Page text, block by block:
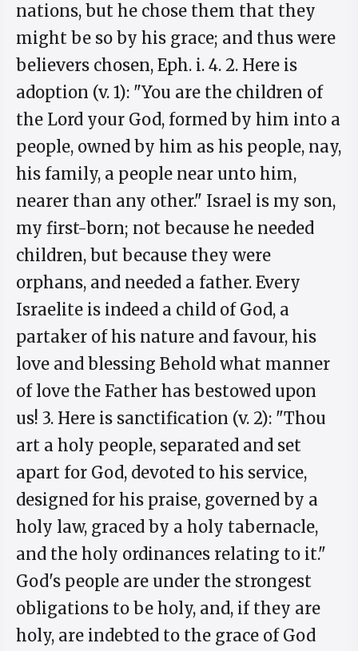
nations, but he chose them that they
might be so by his grace; and thus were
believers chosen, Eph. i. 4. 2. Here is
adoption (v. 1): "You are the children of
the Lord your God, formed by him into a
people, owned by him as his people, nay,
his family, a people near unto him,
nearer than any other." Israel is my son,
my first-born; not because he needed
children, but because they were
orphans, and needed a father. Every
Israelite is indeed a child of God, a
partaker of his nature and favour, his
love and blessing Behold what manner
of love the Father has bestowed upon
us! 3. Here is sanctification (v. 2): "Thou
art a holy people, separated and set
apart for God, devoted to his service,
designed for his praise, governed by a
holy law, graced by a holy tabernacle,
and the holy ordinances relating to it."
God's people are under the strongest
obligations to be holy, and, if they are
holy, are indebted to the grace of God